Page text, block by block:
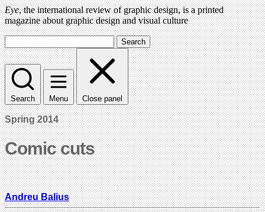
Eye, the international review of graphic design, is a printed
magazine about graphic design and visual culture
Search
Search Menu Close panel
Spring 2014
Comic cuts
Andreu Balius